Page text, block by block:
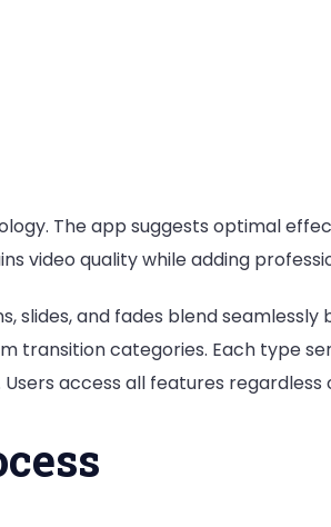
The app suggests optimal
video quality while adding
slides, and fades blend
categories. Each type
access all features regardless